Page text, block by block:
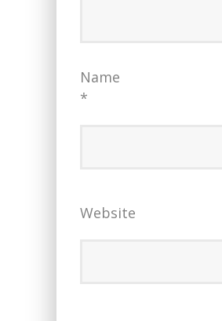
Name
*
Website